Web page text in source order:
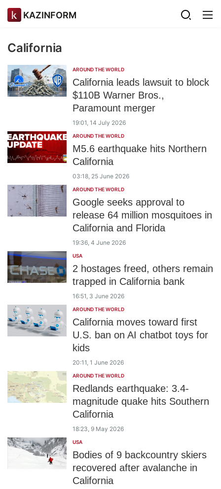
KAZINFORM
California
AROUND THE WORLD
California leads lawsuit to block
$110B Warner Bros.,
Paramount merger
19:01, 14 July 2026
AROUND THE WORLD
M5.6 earthquake hits Northern
California
03:18, 25 June 2026
AROUND THE WORLD
Google seeks approval to
release 64 million mosquitoes in
California and Florida
19:36, 4 June 2026
USA
2 hostages freed, others remain
trapped in California bank
16:51, 3 June 2026
AROUND THE WORLD
California moves toward first
U.S. ban on AI chatbot toys for
kids
20:11, 1 June 2026
AROUND THE WORLD
Redlands earthquake: 3.4-
magnitude quake hits Southern
California
18:23, 9 May 2026
USA
Bodies of 9 backcountry skiers
recovered after avalanche in
California